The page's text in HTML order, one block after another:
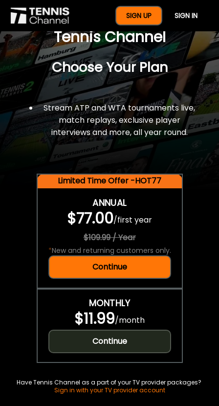
SIGN UP SIGN IN
$77 For A Full Year Of
Tennis Channel
Choose Your Plan
Stream ATP and WTA tournaments live,
match replays, exclusive player
interviews and more, all year round.
Limited Time Offer -HOT77
ANNUAL
$77.00/first year
$109.99 / Year
*New and returning customers only.
Continue
MONTHLY
$11.99/month
Continue
Have Tennis Channel as a part of your TV provider packages?
Sign in with your TV provider account